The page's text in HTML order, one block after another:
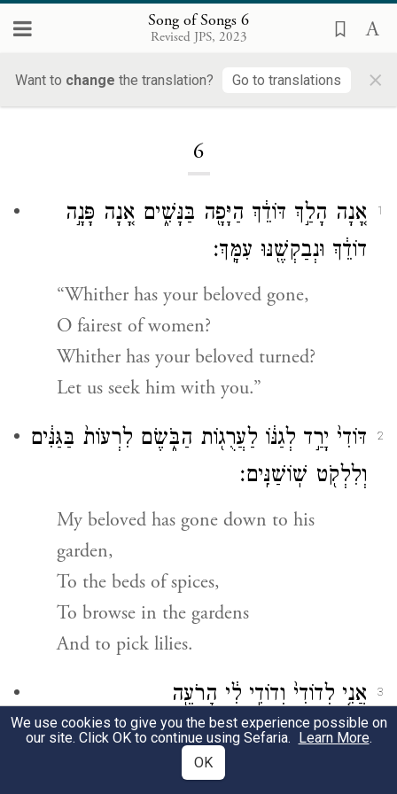
Song of Songs 6
Revised JPS, 2023
Want to change the translation? Go to translations ×
6
1
אָ֚נָה הָלַ֣ךְ דּוֹדֵ֔ךְ הַיָּפָ֖ה בַּנָּשִׁ֑ים אָ֚נָה פָּנָ֣ה
דוֹדֵ֔ךְ וּנְבַקְשֶׁ֖נּוּ עִמָּֽךְ׃
“Whither has your beloved gone,
O fairest of women?
Whither has your beloved turned?
Let us seek him with you.”
2
דּוֹדִי֙ יָרַ֣ד לְגַנּ֔וֹ לַעֲרֻג֖וֹת הַבֹּ֑שֶׂם לִרְעוֹת֙ בַּגַּנִּ֔ים
וְלִלְקֹ֖ט שֽׁוֹשַׁנִּֽים׃
My beloved has gone down to his
garden,
To the beds of spices,
To browse in the gardens
And to pick lilies.
3
אֲנִ֤י לְדוֹדִי֙ וְדוֹדִ֣י לִ֔י הָרֹעֶ֖ה
בַּשּׁוֹשַׁנִּֽים׃{ס}
I am my beloved’s
We use cookies to give you the best experience possible on
our site. Click OK to continue using Sefaria. Learn More.
OK